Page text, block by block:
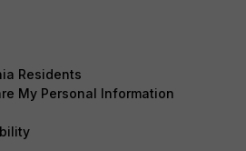
Residents
My Personal Information